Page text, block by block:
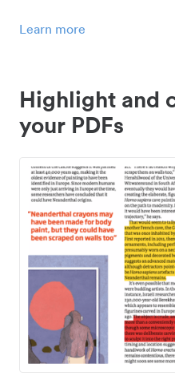
Learn more
Highlight and
your PDFs